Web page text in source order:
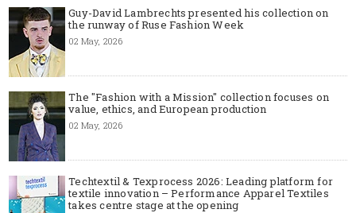
Guy-David Lambrechts presented his collection on
the runway of Ruse Fashion Week
02 May, 2026
The "Fashion with a Mission" collection focuses on
value, ethics, and European production
02 May, 2026
Techtextil & Texprocess 2026: Leading platform for
textile innovation – Performance Apparel Textiles
takes centre stage at the opening